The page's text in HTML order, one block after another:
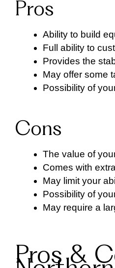
Pros
Ability to build
Full ability to
Provides the
May offer some
Possibility of
Cons
The value of
Comes with
May limit your
Possibility of
May require a
Pros &